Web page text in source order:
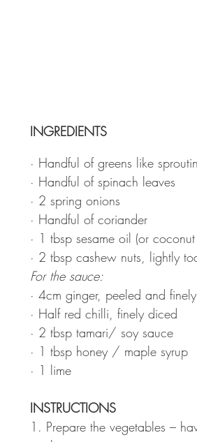
INGREDIENTS
· Handful of greens like
· Handful of spinach leaves
· 2 spring onions
· Handful of coriander
· 1 tbsp sesame oil (or
· 2 tbsp cashew nuts, lightly
For the sauce:
· 4cm ginger, peeled and
· Half red chilli, finely diced
· 2 tbsp tamari/ soy sauce
· 1 tbsp honey / maple syrup
· 1 lime
INSTRUCTIONS
1. Prepare the vegetables –